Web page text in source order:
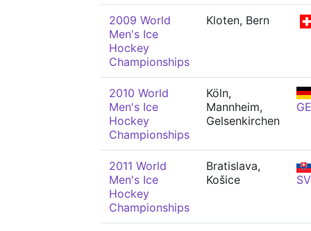
2009 World
Men's Ice
Hockey
Championships
Kloten, Bern
2010 World
Men's Ice
Hockey
Championships
Köln,
Mannheim,
Gelsenkirchen
2011 World
Men's Ice
Hockey
Championships
Bratislava,
Košice